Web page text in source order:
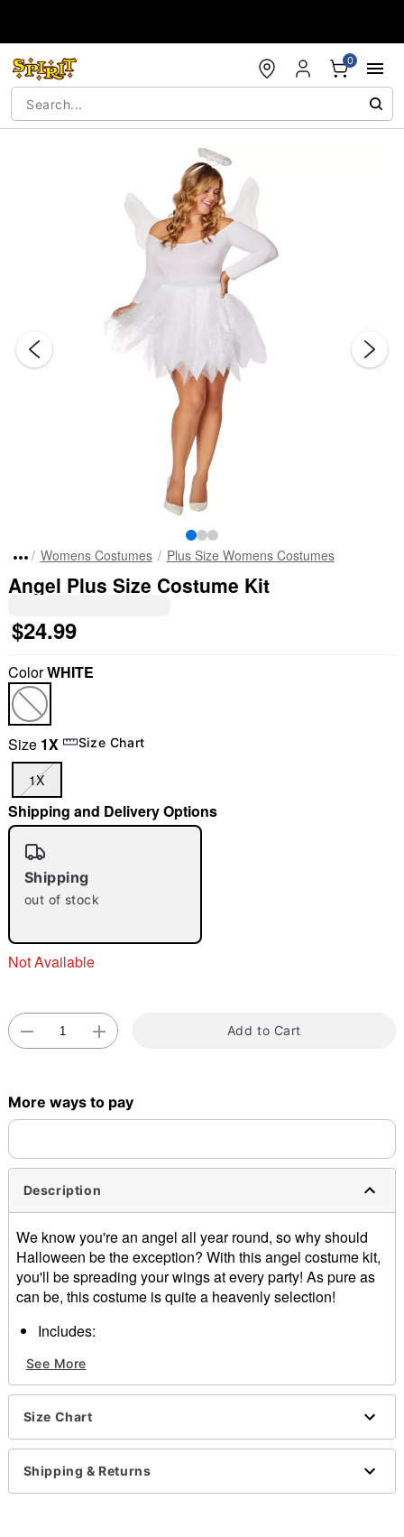
0
Womens Costumes Plus Size Womens Costumes
Angel Plus Size Costume Kit
$24.99
ColorWHITE
Size 1X Size Chart
1X
Shipping and Delivery Options
Shipping
out of stock
Not Available
Add to Cart
More ways to pay
Description
We know you're an angel all year round, so why should
Halloween be the exception? With this angel costume kit,
you'll be spreading your wings at every party! As pure as
can be, this costume is quite a heavenly selection!
Includes:
Wings
Skirt
Skirt Length: About 16" long
Fur Type: Faux
Care: Hand wash
Imported
See More
Size Chart
Shipping & Returns